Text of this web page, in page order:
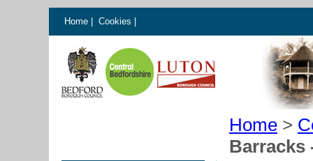
Home Cookies
Home >
Barracks